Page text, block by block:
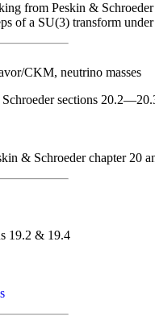
from Peskin &
of a SU(3) transform
CKM, neutrino masses
sections
& Schroeder chapter 20
19.2 & 19.4